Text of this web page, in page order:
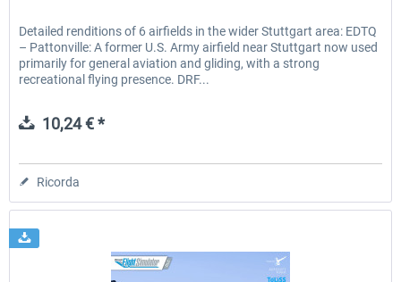
Detailed renditions of 6 airfields in the wider Stuttgart area: EDTQ
– Pattonville: A former U.S. Army airfield near Stuttgart now used
primarily for general aviation and gliding, with a strong
recreational flying presence. DRF...
10,24 € *
Ricorda